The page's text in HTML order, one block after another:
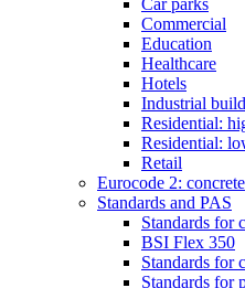
Car parks
Commercial
Education
Healthcare
Hotels
Industrial
Residential:
Residential:
Retail
Eurocode 2: concrete
Standards and PAS
Standards for
BSI Flex 350
Standards for
Standards for